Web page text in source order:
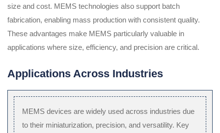
size and cost. MEMS technologies also support batch
fabrication, enabling mass production with consistent quality.
These advantages make MEMS particularly valuable in
applications where size, efficiency, and precision are critical.
Applications Across Industries
MEMS devices are widely used across industries due
to their miniaturization, precision, and versatility. Key